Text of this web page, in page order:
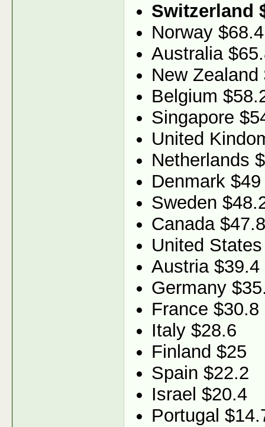
Switzerland
Norway $68.4
Australia
New Zealand
Belgium
Singapore
United
Netherlands
Denmark $49
Sweden
Canada $47.8
United
Austria $39.4
Germany
France $30.8
Italy $28.6
Finland $25
Spain $22.2
Israel $20.4
Portugal